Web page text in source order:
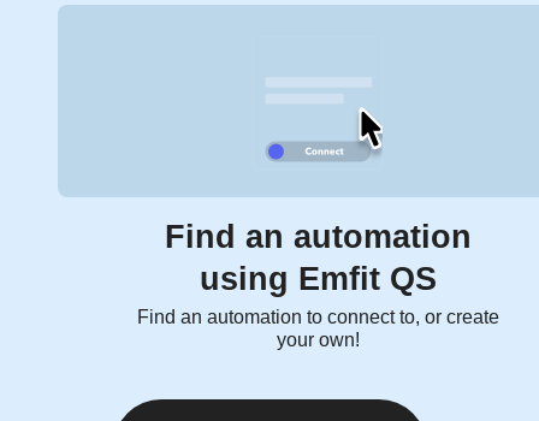
Find an automation
using Emfit QS
Find an automation to connect to, or create
your own!